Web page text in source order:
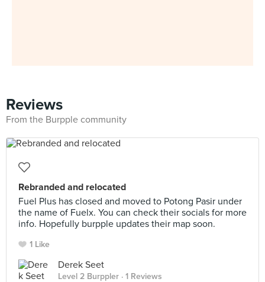
Reviews
From the Burpple community
Rebranded and relocated
Fuel Plus has closed and moved to Potong Pasir under
the name of Fuelx. You can check their socials for more
info. Hopefully burpple updates their map soon.
1 Like
Derek Seet
Level 2 Burppler · 1 Reviews